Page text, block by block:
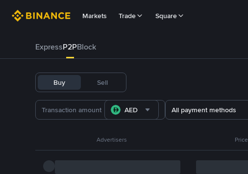
Markets Trade Square
ExpressP2PBlock
Buy Sell
AED All payment methods
Advertisers Price